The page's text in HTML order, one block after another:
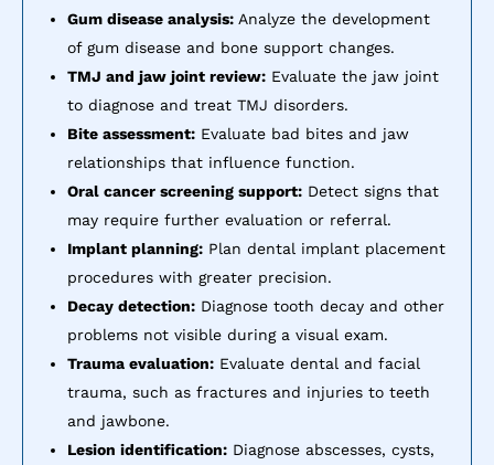
Gum disease analysis: Analyze the development
of gum disease and bone support changes.
TMJ and jaw joint review: Evaluate the jaw joint
to diagnose and treat TMJ disorders.
Bite assessment: Evaluate bad bites and jaw
relationships that influence function.
Oral cancer screening support: Detect signs that
may require further evaluation or referral.
Implant planning: Plan dental implant placement
procedures with greater precision.
Decay detection: Diagnose tooth decay and other
problems not visible during a visual exam.
Trauma evaluation: Evaluate dental and facial
trauma, such as fractures and injuries to teeth
and jawbone.
Lesion identification: Diagnose abscesses, cysts,